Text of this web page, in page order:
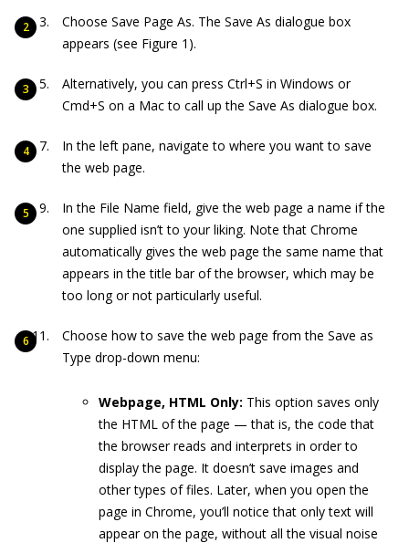
Choose Save Page As. The Save As dialogue box
appears (see Figure 1).
Alternatively, you can press Ctrl+S in Windows or
Cmd+S on a Mac to call up the Save As dialogue box.
In the left pane, navigate to where you want to save
the web page.
In the File Name field, give the web page a name if the
one supplied isn’t to your liking. Note that Chrome
automatically gives the web page the same name that
appears in the title bar of the browser, which may be
too long or not particularly useful.
Choose how to save the web page from the Save as
Type drop-down menu:
Webpage, HTML Only: This option saves only
the HTML of the page — that is, the code that
the browser reads and interprets in order to
display the page. It doesn’t save images and
other types of files. Later, when you open the
page in Chrome, you’ll notice that only text will
appear on the page, without all the visual noise